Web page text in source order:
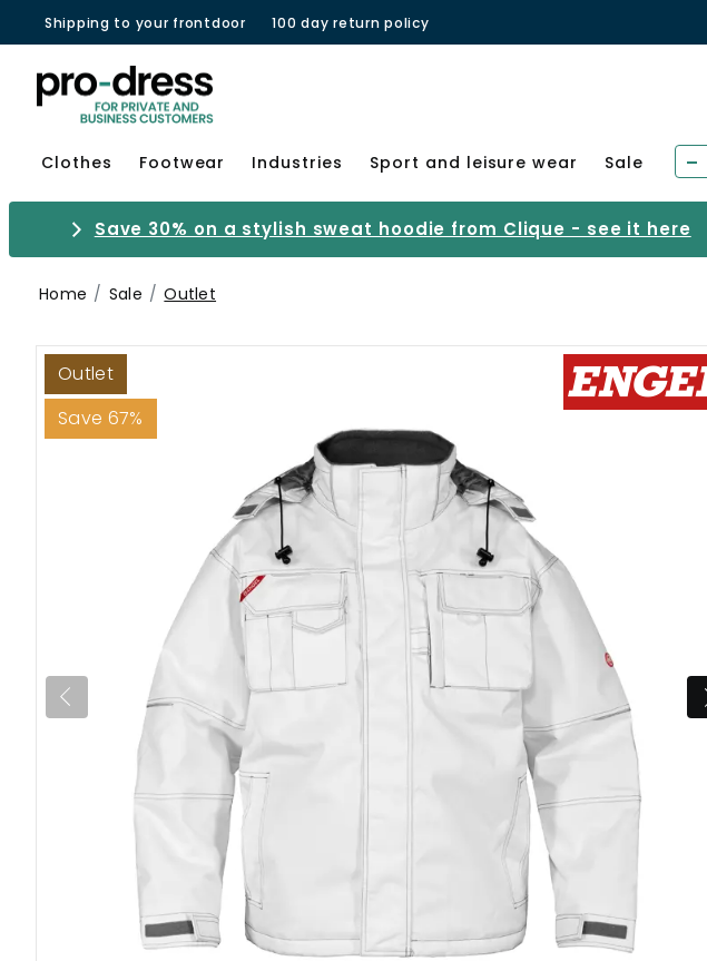
Shipping to your frontdoor 100 day return policy
Clothes Footwear Industries Sport and leisure wear Sale
Save 30% on a stylish sweat hoodie from Clique - see it here
Home Sale Outlet
Outlet
Save 67%